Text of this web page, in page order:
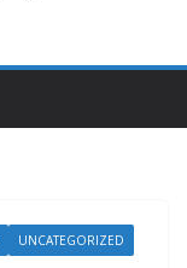
UNCATEGORIZED